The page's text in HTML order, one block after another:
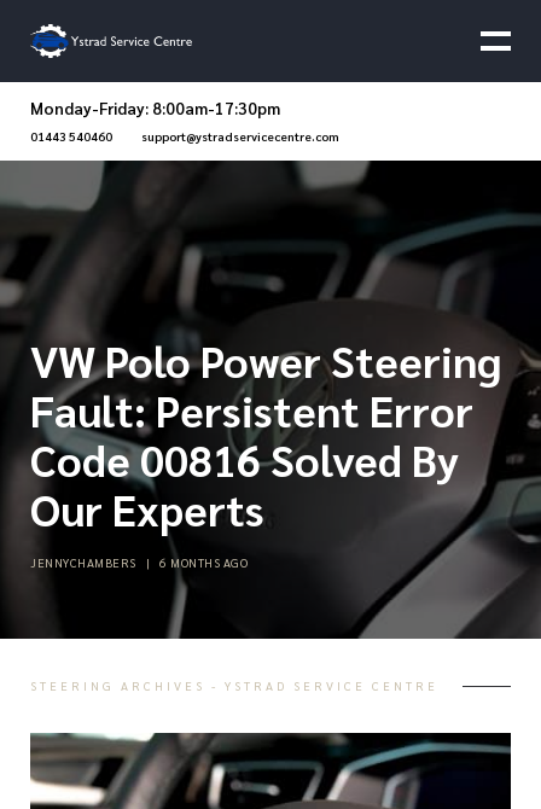
Monday-Friday: 8:00am-17:30pm
01443 540460 support@ystradservicecentre.com
VW Polo Power Steering
Fault: Persistent Error
Code 00816 Solved By
Our Experts
JENNYCHAMBERS | 6 MONTHS AGO
STEERING ARCHIVES - YSTRAD SERVICE CENTRE